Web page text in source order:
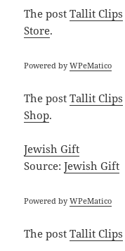
The postTallit Clips
Store.
Powered byWPeMatico
The postTallit Clips
Shop.
Jewish Gift
Source:Jewish Gift
Powered byWPeMatico
The postTallit Clips